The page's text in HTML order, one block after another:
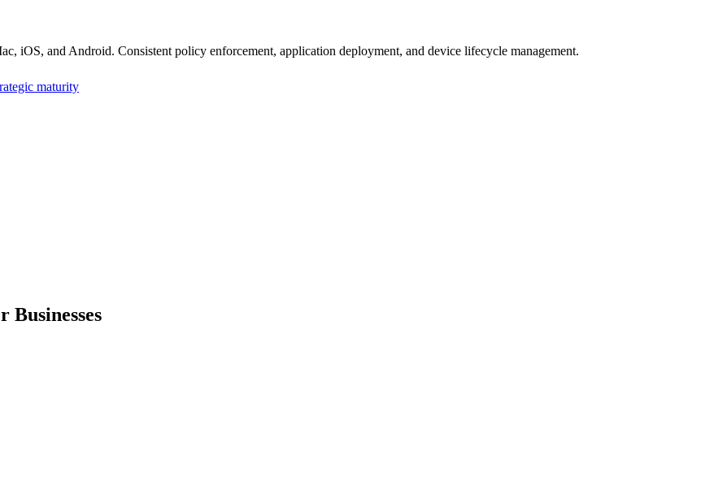
iOS, and Android. Consistent policy enforcement, application deployment, and device lifecycle management.
maturity
Businesses